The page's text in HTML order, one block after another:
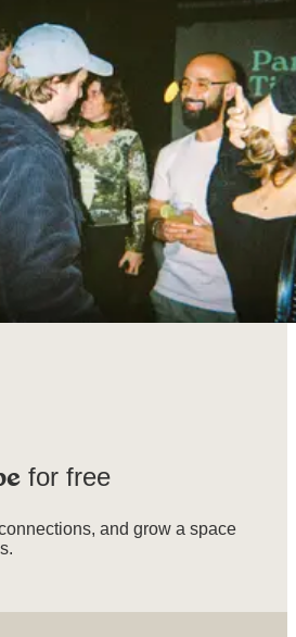
for free
and grow a space